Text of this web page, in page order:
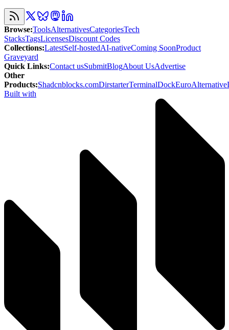
Browse:ToolsAlternativesCategoriesTech
StacksTagsLicensesDiscount Codes
Collections:LatestSelf-hostedAI-nativeComing SoonProduct
Graveyard
Quick Links:Contact usSubmitBlogAbout UsAdvertise
Other
Products:Shadcnblocks.comDirstarterTerminalDockEuroAlternative
Built with